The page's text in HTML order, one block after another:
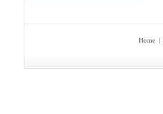
Home|